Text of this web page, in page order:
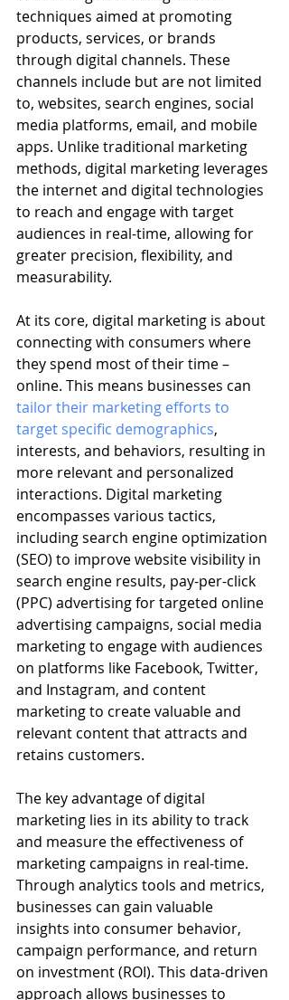
techniques aimed at promoting
products, services, or brands
through digital channels. These
channels include but are not limited
to, websites, search engines, social
media platforms, email, and mobile
apps. Unlike traditional marketing
methods, digital marketing leverages
the internet and digital technologies
to reach and engage with target
audiences in real-time, allowing for
greater precision, flexibility, and
measurability.
At its core, digital marketing is about
connecting with consumers where
they spend most of their time –
online. This means businesses can
tailor their marketing efforts to
target specific demographics,
interests, and behaviors, resulting in
more relevant and personalized
interactions. Digital marketing
encompasses various tactics,
including search engine optimization
(SEO) to improve website visibility in
search engine results, pay-per-click
(PPC) advertising for targeted online
advertising campaigns, social media
marketing to engage with audiences
on platforms like Facebook, Twitter,
and Instagram, and content
marketing to create valuable and
relevant content that attracts and
retains customers.
The key advantage of digital
marketing lies in its ability to track
and measure the effectiveness of
marketing campaigns in real-time.
Through analytics tools and metrics,
businesses can gain valuable
insights into consumer behavior,
campaign performance, and return
on investment (ROI). This data-driven
approach allows businesses to